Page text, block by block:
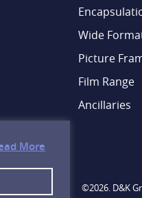
Wide
Picture
Film Range
Ancillaries
©2026. D&K
More